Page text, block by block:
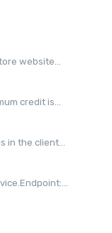
website...
credit is...
in the client...